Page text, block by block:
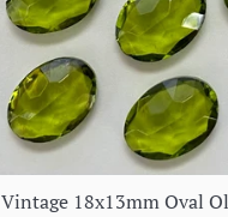
Vintage 18x13mm Oval